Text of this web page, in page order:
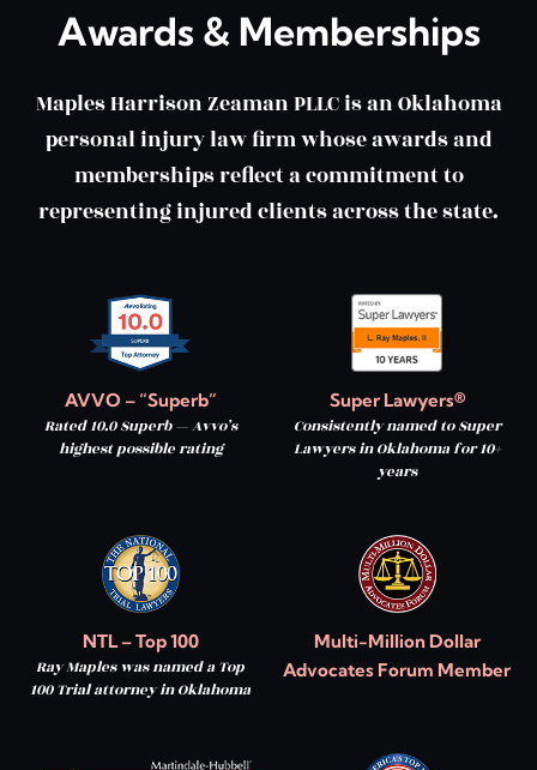
Awards & Memberships
Maples Harrison Zeaman PLLC is an Oklahoma
personal injury law firm whose awards and
memberships reflect a commitment to
representing injured clients across the state.
AVVO – “Superb”
Rated 10.0 Superb — Avvo’s
highest possible rating
Super Lawyers®
Consistently named to Super
Lawyers in Oklahoma for 10+
years
NTL – Top 100
Ray Maples was named a Top
100 Trial attorney in Oklahoma
Multi-Million Dollar
Advocates Forum Member